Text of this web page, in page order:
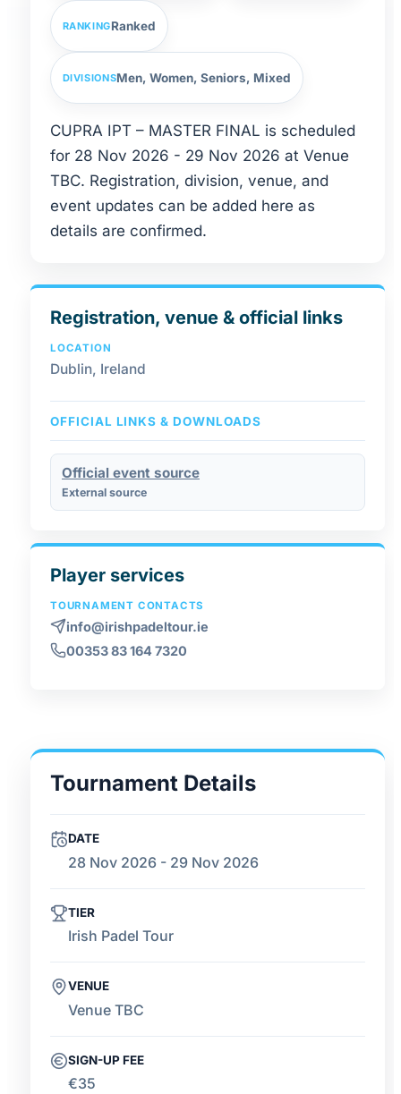
RANKINGRanked
DIVISIONSMen, Women, Seniors, Mixed
CUPRA IPT – MASTER FINAL is scheduled
for 28 Nov 2026 - 29 Nov 2026 at Venue
TBC. Registration, division, venue, and
event updates can be added here as
details are confirmed.
Registration, venue & official links
LOCATION
Dublin, Ireland
OFFICIAL LINKS & DOWNLOADS
Official event source
External source
Player services
TOURNAMENT CONTACTS
info@irishpadeltour.ie
00353 83 164 7320
Tournament Details
DATE
28 Nov 2026 - 29 Nov 2026
TIER
Irish Padel Tour
VENUE
Venue TBC
SIGN-UP FEE
€35